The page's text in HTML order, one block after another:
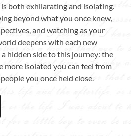
both exhilarating and isolating.
beyond what you once knew,
and watching as your
deepens with each new
a hidden side to this journey: the
more isolated you can feel from
you once held close.